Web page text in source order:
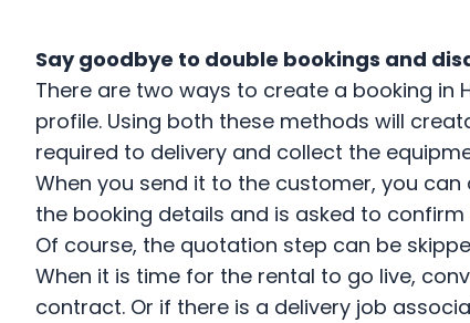
Login
Book a Demo
Say goodbye to double bookings and
There are two ways to create a booking
profile. Using both these methods will
required to delivery and collect the
When you send it to the customer, you
the booking details and is asked to
Of course, the quotation step can be
When it is time for the rental to go live,
contract. Or if there is a delivery job